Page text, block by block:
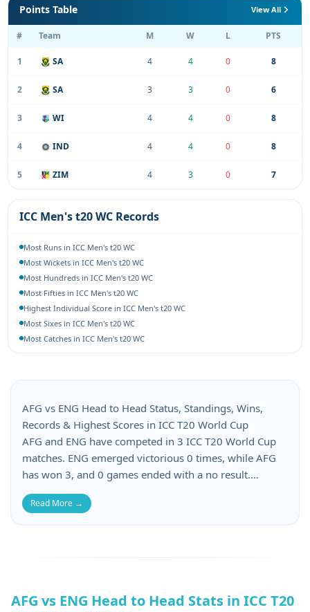
Points Table View All
# Team M W L PTS
1 SA 4 4 0 8
2 SA 3 3 0 6
3 WI 4 4 0 8
4 IND 4 4 0 8
5 ZIM 4 3 0 7
ICC Men's t20 WC Records
Most Runs in ICC Men's t20 WC
Most Wickets in ICC Men's t20 WC
Most Hundreds in ICC Men's t20 WC
Most Fifties in ICC Men's t20 WC
Highest Individual Score in ICC Men's t20 WC
Most Sixes in ICC Men's t20 WC
Most Catches in ICC Men's t20 WC
AFG vs ENG Head to Head Status, Standings, Wins,
Records & Highest Scores in ICC T20 World Cup
AFG and ENG have competed in 3 ICC T20 World Cup
matches. ENG emerged victorious 0 times, while AFG
has won 3, and 0 games ended with a no result.
Afghanistan has suffered 3 losses, whereas England
has lost 3 matches in this AFG vs ENG head-to-head.
When it comes to batting records, AFG’s top score is
80, and ENG’s lowest total is 142.
Read More →
AFG vs ENG Head to Head Stats in ICC T20